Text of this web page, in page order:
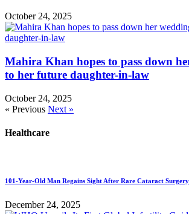
October 24, 2025
Mahira Khan hopes to pass down
to her future daughter-in-law
October 24, 2025
« Previous Next »
Healthcare
101-Year-Old Man Regains Sight After Rare Cataract
December 24, 2025